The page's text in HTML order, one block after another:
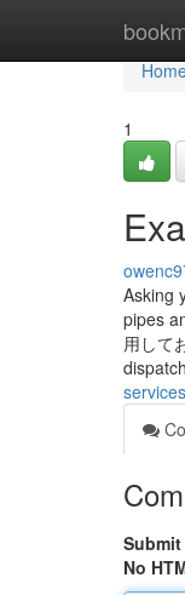
1
Asking
pipes
用して
services
No